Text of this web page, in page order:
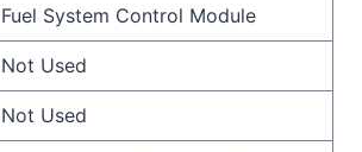
Fuel System Control Module
Not Used
Not Used